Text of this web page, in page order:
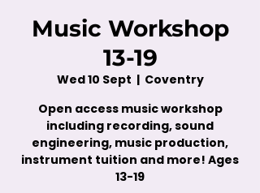
Music Workshop
13-19
Wed 10 Sept
  |
Coventry
Open access music workshop
including recording, sound
engineering, music production,
instrument tuition and more! Ages
13-19